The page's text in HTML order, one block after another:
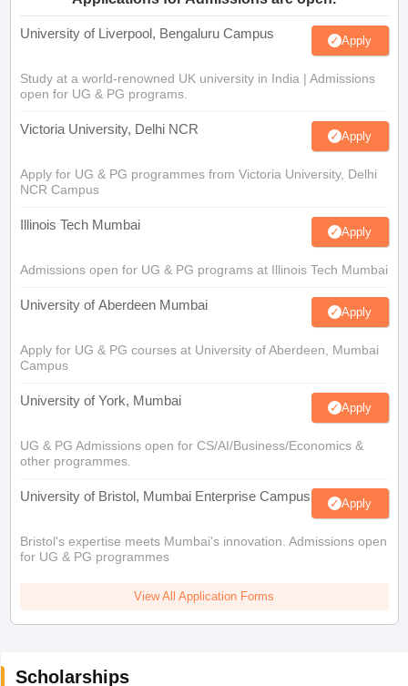
University of Liverpool, Bengaluru Campus Apply
Study at a world-renowned UK university in India | Admissions
open for UG & PG programs.
Victoria University, Delhi NCR Apply
Apply for UG & PG programmes from Victoria University, Delhi
NCR Campus
Illinois Tech Mumbai Apply
Admissions open for UG & PG programs at Illinois Tech Mumbai
University of Aberdeen Mumbai Apply
Apply for UG & PG courses at University of Aberdeen, Mumbai
Campus
University of York, Mumbai Apply
UG & PG Admissions open for CS/AI/Business/Economics &
other programmes.
University of Bristol, Mumbai Enterprise Campus Apply
Bristol's expertise meets Mumbai's innovation. Admissions open
for UG & PG programmes
View All Application Forms
Scholarships